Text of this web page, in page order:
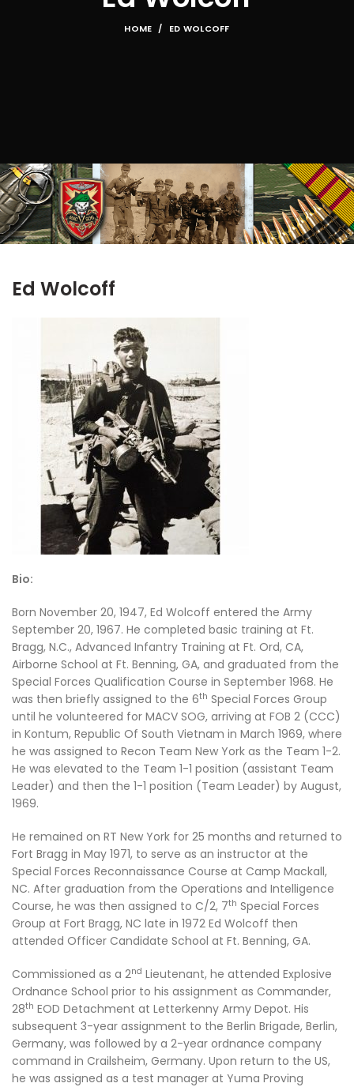
HOME ED WOLCOFF
Ed Wolcoff
Bio:
Born November 20, 1947, Ed Wolcoff entered the Army
September 20, 1967. He completed basic training at Ft.
Bragg, N.C., Advanced Infantry Training at Ft. Ord, CA,
Airborne School at Ft. Benning, GA, and graduated from the
Special Forces Qualification Course in September 1968. He
was then briefly assigned to the 6th Special Forces Group
until he volunteered for MACV SOG, arriving at FOB 2 (CCC)
in Kontum, Republic Of South Vietnam in March 1969, where
he was assigned to Recon Team New York as the Team 1-2.
He was elevated to the Team 1-1 position (assistant Team
Leader) and then the 1-1 position (Team Leader) by August,
1969.
He remained on RT New York for 25 months and returned to
Fort Bragg in May 1971, to serve as an instructor at the
Special Forces Reconnaissance Course at Camp Mackall,
NC. After graduation from the Operations and Intelligence
Course, he was then assigned to C/2, 7th Special Forces
Group at Fort Bragg, NC late in 1972 Ed Wolcoff then
attended Officer Candidate School at Ft. Benning, GA.
Commissioned as a 2nd Lieutenant, he attended Explosive
Ordnance School prior to his assignment as Commander,
28th EOD Detachment at Letterkenny Army Depot. His
subsequent 3-year assignment to the Berlin Brigade, Berlin,
Germany, was followed by a 2-year ordnance company
command in Crailsheim, Germany. Upon return to the US,
he was assigned as a test manager at Yuma Proving